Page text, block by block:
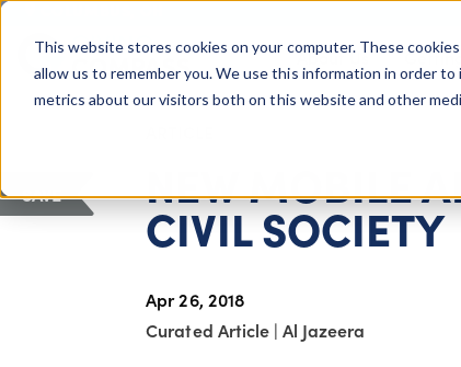
This website stores cookies on your computer. These
allow us to remember you. We use this information in order
metrics about our visitors both on this website and other
Giving Compass About Us
NEW MOBILE
CIVIL SOCIETY
Apr 26, 2018
Curated Article | Al Jazeera
SAVE